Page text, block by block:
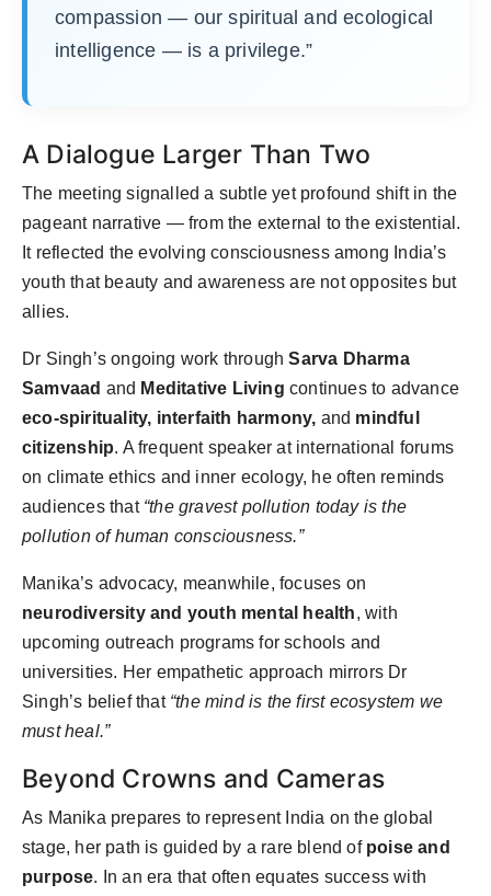
compassion — our spiritual and ecological
intelligence — is a privilege.”
A Dialogue Larger Than Two
The meeting signalled a subtle yet profound shift in the
pageant narrative — from the external to the existential.
It reflected the evolving consciousness among India’s
youth that beauty and awareness are not opposites but
allies.
Dr Singh’s ongoing work throughSarva Dharma
Samvaad and Meditative Living continues to advance
eco-spirituality, interfaith harmony, and mindful
citizenship. A frequent speaker at international forums
on climate ethics and inner ecology, he often reminds
audiences that “the gravest pollution today is the
pollution of human consciousness.”
Manika’s advocacy, meanwhile, focuses on
neurodiversity and youth mental health, with
upcoming outreach programs for schools and
universities. Her empathetic approach mirrors Dr
Singh’s belief that “the mind is the first ecosystem we
must heal.”
Beyond Crowns and Cameras
As Manika prepares to represent India on the global
stage, her path is guided by a rare blend of poise and
purpose. In an era that often equates success with